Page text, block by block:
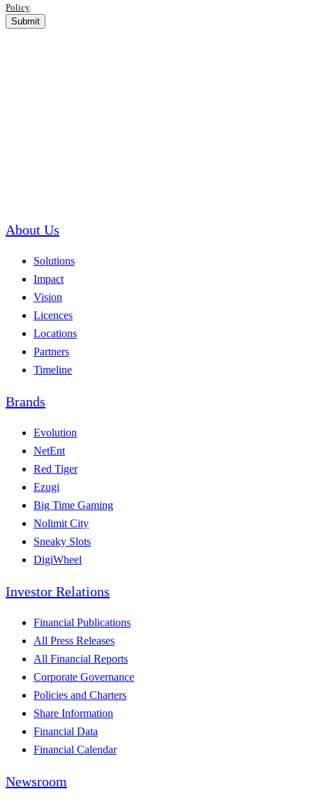
Policy.
Submit
About Us
Solutions
Impact
Vision
Licences
Locations
Partners
Timeline
Brands
Evolution
NetEnt
Red Tiger
Ezugi
Big Time Gaming
Nolimit City
Sneaky Slots
DigiWheel
Investor Relations
Financial Publications
All Press Releases
All Financial Reports
Corporate Governance
Policies and Charters
Share Information
Financial Data
Financial Calendar
Newsroom